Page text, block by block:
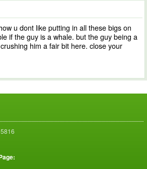
u dont like putting in all these bigs on
if the guy is a whale. but the guy being a
him a fair bit here. close your
5816